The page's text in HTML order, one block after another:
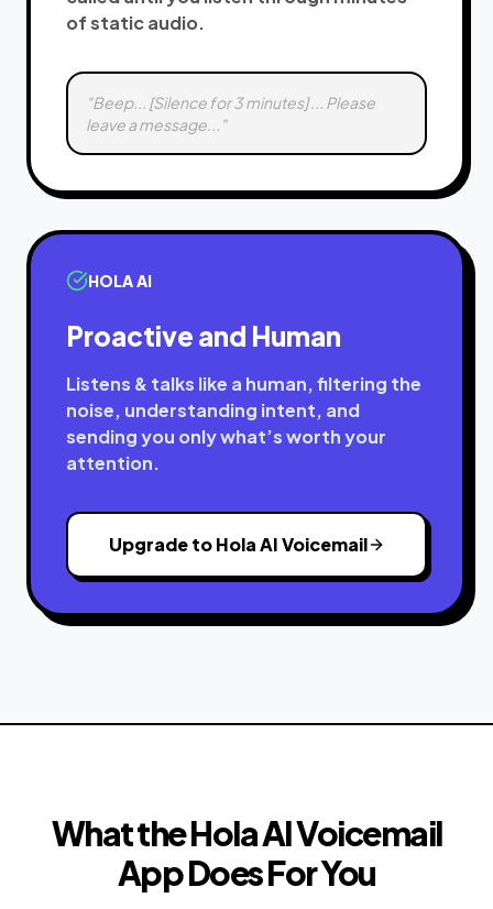
of static audio.
"Beep... [Silence for 3 minutes] ... Please
leave a message..."
HOLA AI
Proactive and Human
Listens & talks like a human, filtering the
noise, understanding intent, and
sending you only what’s worth your
attention.
Upgrade to Hola AI Voicemail
What the Hola AI Voicemail
App Does For You